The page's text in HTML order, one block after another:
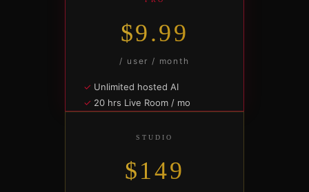
$4.99/MO
$9.99
/ user / month
Unlimited hosted AI
20 hrs Live Room / mo
10 GB file vault
STUDIO
$149